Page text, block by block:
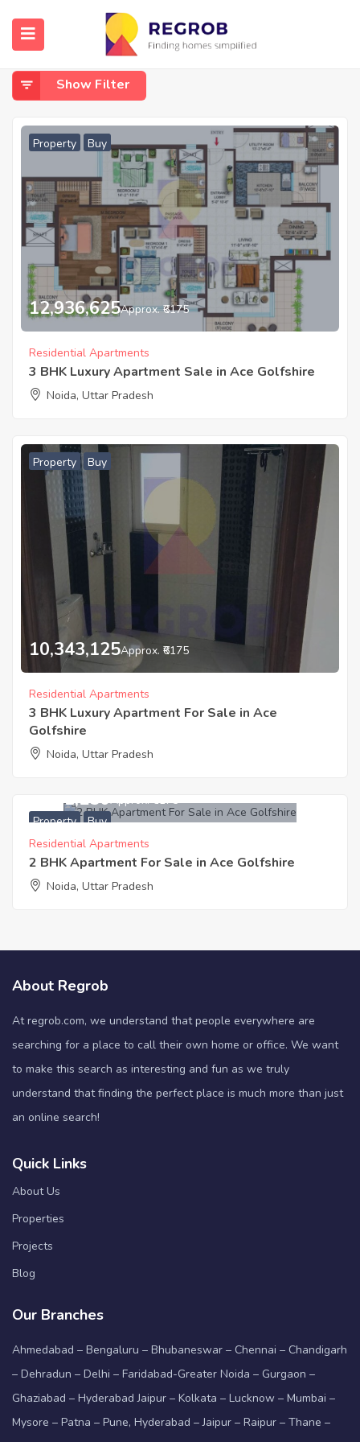
Home
Noida
Show Filter
Property Buy
12,936,625Approx. ₹6175
Residential Apartments
3 BHK Luxury Apartment Sale in Ace Golfshire
Noida, Uttar Pradesh
Property Buy
10,343,125Approx. ₹6175
Residential Apartments
3 BHK Luxury Apartment For Sale in Ace
Golfshire
Noida, Uttar Pradesh
Property Buy
7,101,250Approx. ₹6175
Residential Apartments
2 BHK Apartment For Sale in Ace Golfshire
Noida, Uttar Pradesh
About Regrob
At regrob.com, we understand that people everywhere are
searching for a place to call their own home or office. We want
to make this search as interesting and fun as we truly
understand that finding the perfect place is much more than just
an online search!
Quick Links
About Us
Properties
Projects
Blog
Our Branches
Ahmedabad – Bengaluru – Bhubaneswar – Chennai – Chandigarh
– Dehradun – Delhi – Faridabad-Greater Noida – Gurgaon –
Ghaziabad – Hyderabad Jaipur – Kolkata – Lucknow – Mumbai –
Mysore – Patna – Pune, Hyderabad – Jaipur – Raipur – Thane –